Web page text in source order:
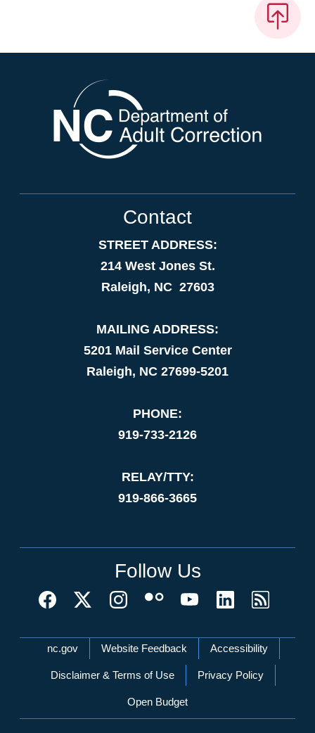
Contact
STREET ADDRESS:
214 West Jones St.
Raleigh, NC 27603
MAILING ADDRESS:
5201 Mail Service Center
Raleigh, NC 27699-5201
PHONE:
919-733-2126
RELAY/TTY:
919-866-3665
Follow Us
Network Menu
nc.gov Website Feedback Accessibility
Disclaimer & Terms of Use Privacy Policy
Open Budget